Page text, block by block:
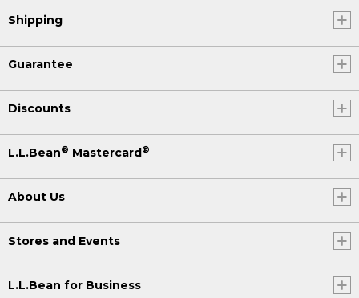
Shipping
Guarantee
Discounts
L.L.Bean® Mastercard®
About Us
Stores and Events
L.L.Bean for Business